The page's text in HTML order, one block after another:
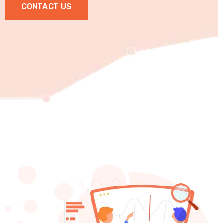
ABOUTCONTACT US